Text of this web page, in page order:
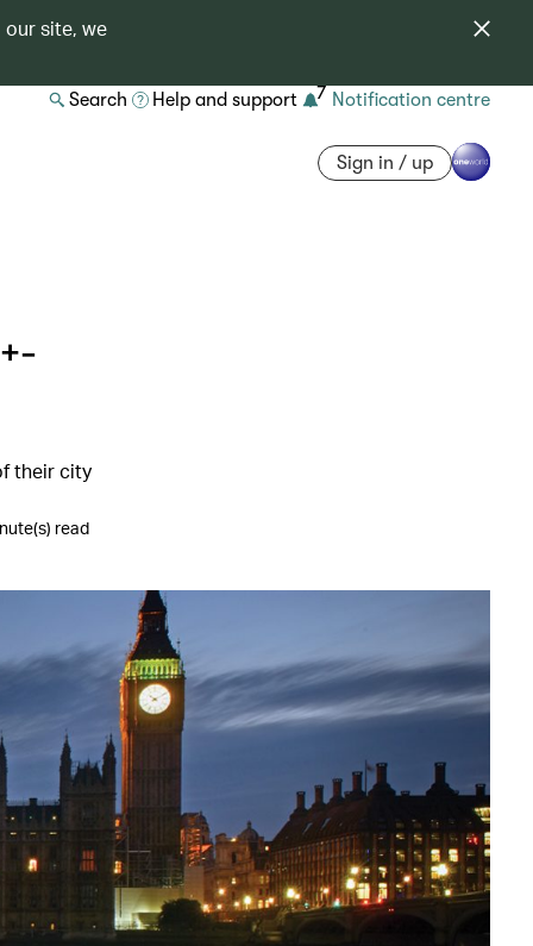
our site, we
Search Help and support 7 Notification centre
Sign in / up
their city
read